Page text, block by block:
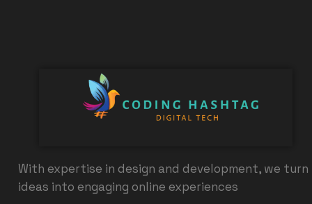
With expertise in design and development, we turn
ideas into engaging online experiences